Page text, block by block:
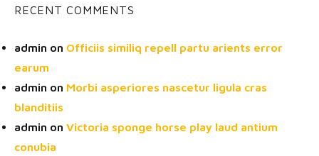
RECENT COMMENTS
admin on Officiis similiq repell partu arients error
earum
admin on Morbi asperiores nascetur ligula cras
blanditiis
admin on Victoria sponge horse play laud antium
conubia